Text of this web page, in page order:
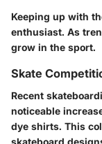
Keeping up with
enthusiast. As
grow in the sport.
Skate
Recent
noticeable
dye shirts. This